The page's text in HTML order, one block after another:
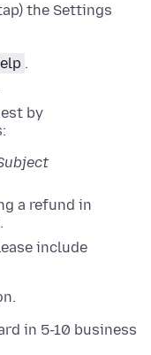
the Settings
.
by
a refund in
include
in 5-10 business